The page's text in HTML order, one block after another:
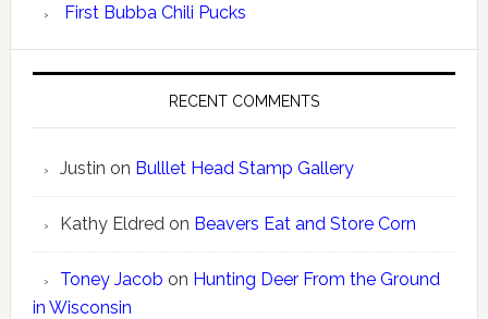
First Bubba Chili Pucks
RECENT COMMENTS
Justin on Bulllet Head Stamp Gallery
Kathy Eldred on Beavers Eat and Store Corn
Toney Jacob on Hunting Deer From the Ground
in Wisconsin